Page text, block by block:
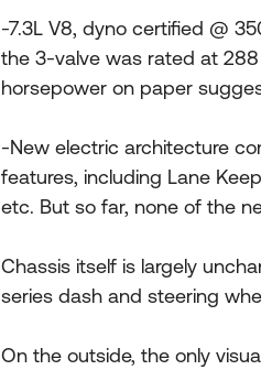
-7.3L V8, dyno certified @
the 3-valve was rated at
horsepower on paper
-New electric architecture
features, including Lane
etc. But so far, none of the
Chassis itself is largely
series dash and steering
On the outside, the only